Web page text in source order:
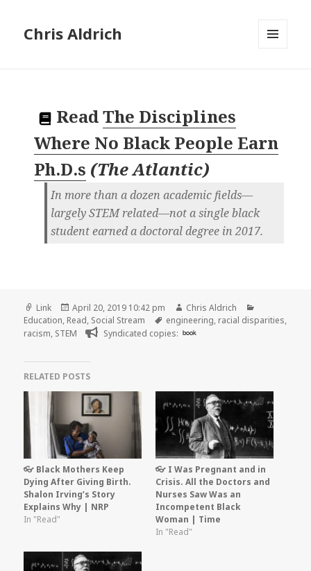
Chris Aldrich
ReadThe Disciplines
Where No Black People Earn
Ph.D.s (The Atlantic)
In more than a dozen academic fields—
largely STEM related—not a single black
student earned a doctoral degree in 2017.
Format
Link
Posted
on
April 20, 2019 10:42 pm Author
Chris Aldrich
Education, Read, Social Stream Tags
engineering, racial disparities,
racism, STEM Syndicated copies: book
RELATED POSTS
👓 Black Mothers Keep
Dying After Giving Birth.
Shalon Irving’s Story
Explains Why | NRP
In "Read"
👓 I Was Pregnant and in
Crisis. All the Doctors and
Nurses Saw Was an
Incompetent Black
Woman | Time
In "Read"